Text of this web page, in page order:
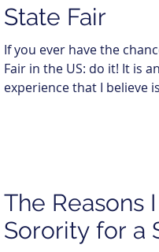
State Fair
If you ever have the
Fair in the US: do it! It is
experience that I believe
The Reasons
Sorority for a